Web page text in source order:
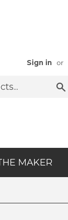
Sign in or
MAKER